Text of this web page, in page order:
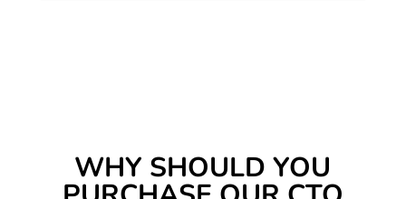
WHY SHOULD YOU